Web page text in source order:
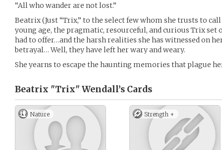
“All who wander are not lost.”
Beatrix (Just “Trix,” to the select few whom she trusts to
young age, the pragmatic, resourceful, and curious Trix
had to offer…and the harsh realities she has witnessed on
betrayal… Well, they have left her wary and weary.
She yearns to escape the haunting memories that plague
Beatrix "Trix" Wendall’s Cards
Nature Strength +